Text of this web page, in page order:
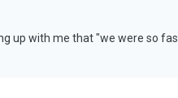
up with me that "we were so